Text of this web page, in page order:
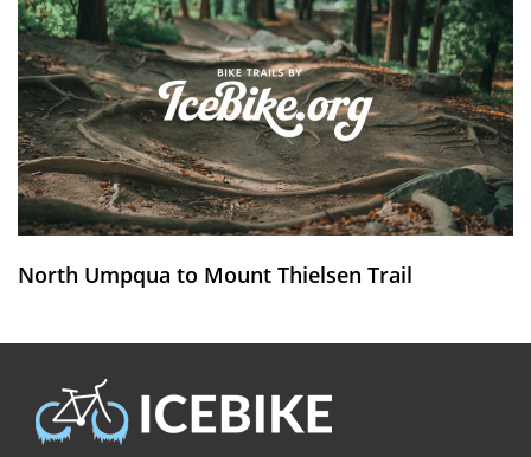
North Umpqua to Mount Thielsen Trail